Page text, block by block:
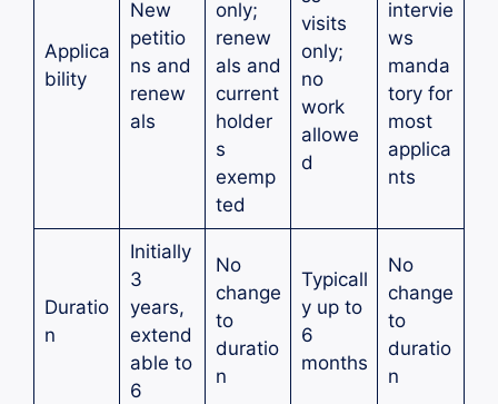
Applica
bility
New
petitio
ns and
renew
als
only;
renew
als and
current
holder
s
exemp
ted
visits
only;
no
work
allowe
d
intervie
ws
manda
tory for
most
applica
nts
Duratio
n
Initially
3
years,
extend
able to
6
No
change
to
duratio
n
Typicall
y up to
6
months
No
change
to
duratio
n